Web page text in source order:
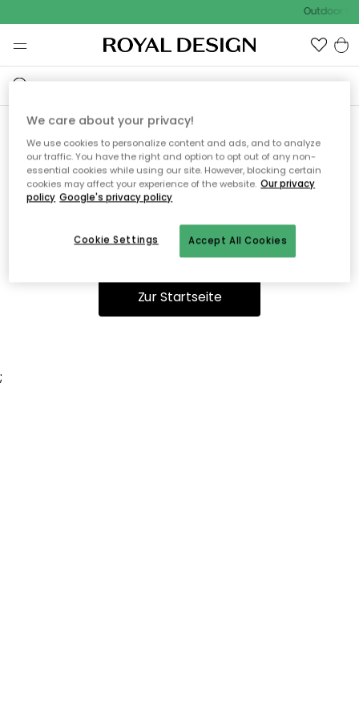
Outdoor
Ooops, die Seite wurde nicht
gefunden.
Du kannst auf unserer Startseiteweiter navigieren.
Zur Startseite
;
We care about your privacy!
We use cookies to personalize content and ads, and to analyze
our traffic. You have the right and option to opt out of any non-
essential cookies while using our site. However, blocking certain
cookies may affect your experience of the website. Our privacy
policy Google's privacy policy
Accept All Cookies
Cookie Settings